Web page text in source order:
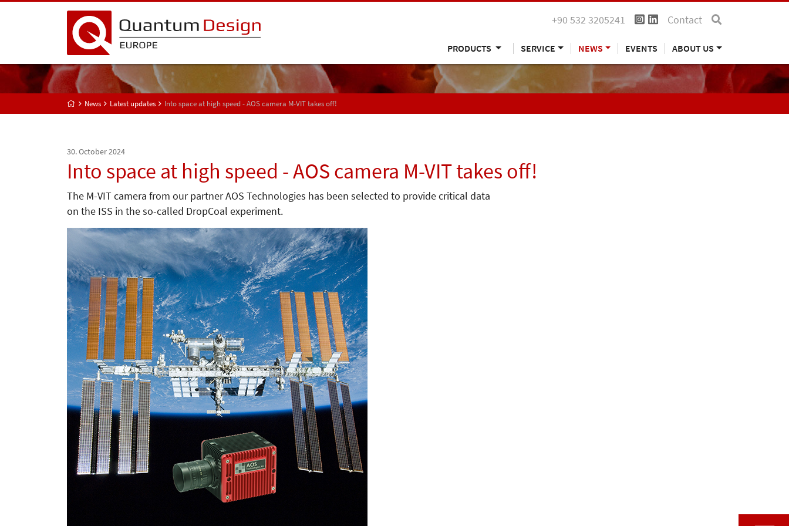
+90 532 3205241 Contact
PRODUCTS SERVICE NEWS EVENTS ABOUT US
News Latest updates Into space at high speed - AOS camera M-VIT takes off!
30. October 2024
Into space at high speed - AOS camera M-VIT takes off!
The M-VIT camera from our partner AOS Technologies has been selected to provide critical data
on the ISS in the so-called DropCoal experiment.